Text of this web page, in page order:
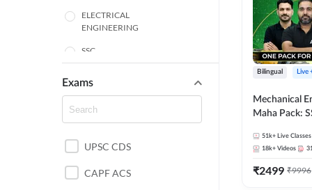
ELECTRICAL
ENGINEERING
SSC
ENGINEERING
HARYANA
ENGINEERING
RAJASTHAN
Exams
UPSC CDS
CAPF ACS
Bilingual Live
Mechanical
Maha Pack:
Pack, Full
Preparation
51k+ Live Classes
18k+ Videos
₹2499 ₹9996